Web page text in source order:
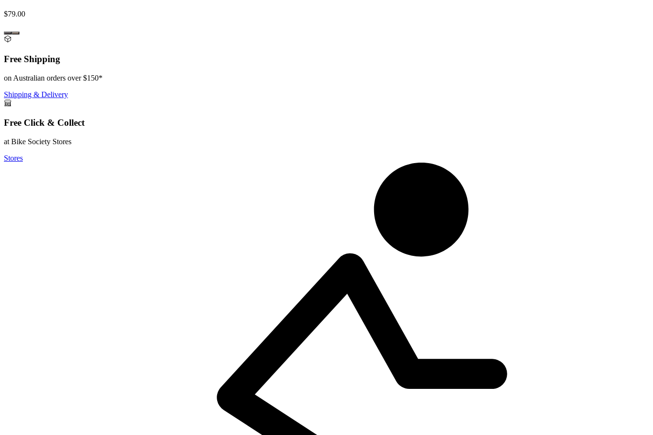
$79.00
Free Shipping
on Australian orders over $150*
Shipping & Delivery
Free Click & Collect
at Bike Society Stores
Stores